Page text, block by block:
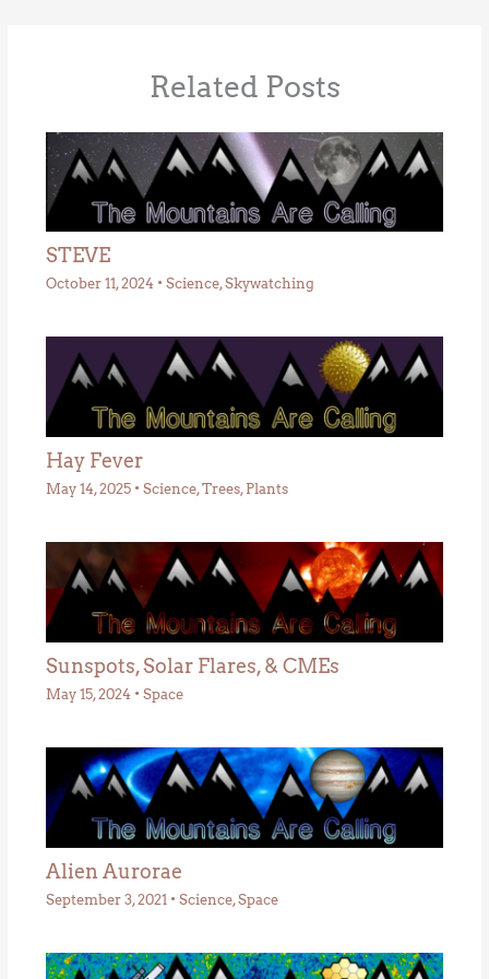
Related Posts
STEVE
October 11, 2024 • Science,Skywatching
Hay Fever
May 14, 2025 • Science,Trees, Plants
Sunspots, Solar Flares, & CMEs
May 15, 2024 • Space
Alien Aurorae
September 3, 2021 • Science,Space